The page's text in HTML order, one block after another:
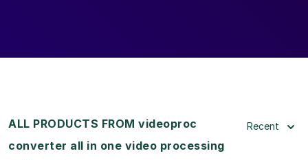
ALL PRODUCTS FROM videoproc
converter all in one video processing
Recent